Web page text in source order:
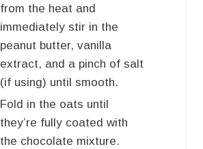
from the heat and
immediately stir in the
peanut butter, vanilla
extract, and a pinch of salt
(if using) until smooth.
Fold in the oats until
they’re fully coated with
the chocolate mixture.